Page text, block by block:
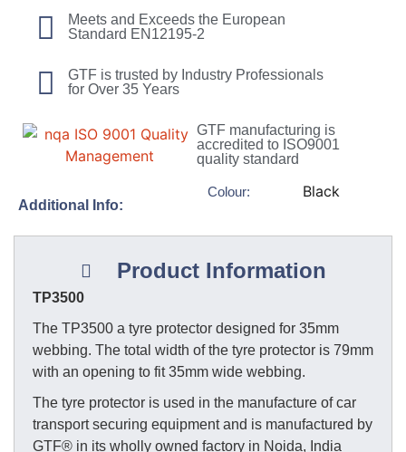
Meets and Exceeds the European
Standard EN12195-2
GTF is trusted by Industry Professionals
for Over 35 Years
GTF manufacturing is
accredited to ISO9001
quality standard
Additional Info:
Colour: Black
Product Information
TP3500
The TP3500 a tyre protector designed for 35mm
webbing. The total width of the tyre protector is 79mm
with an opening to fit 35mm wide webbing.
The tyre protector is used in the manufacture of car
transport securing equipment and is manufactured by
GTF® in its wholly owned factory in Noida, India